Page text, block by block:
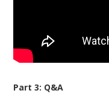
Part 3: Q&A